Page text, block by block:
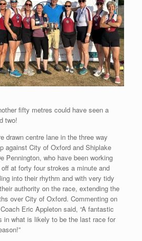
fifty metres could have seen a
two!
drawn centre lane in the three way
against City of Oxford and Shiplake
Pennington, who have been working
at forty four strokes a minute and
into their rhythm and with very tidy
authority on the race, extending the
over City of Oxford. Commenting on
Eric Appleton said, “A fantastic
in what is likely to be the last race for